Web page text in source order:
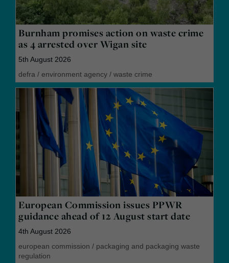
Burnham promises action on waste crime
as 4 arrested over Wigan site
5th August 2026
defra / environment agency / waste crime
European Commission issues PPWR
guidance ahead of 12 August start date
4th August 2026
european commission / packaging and packaging waste
regulation